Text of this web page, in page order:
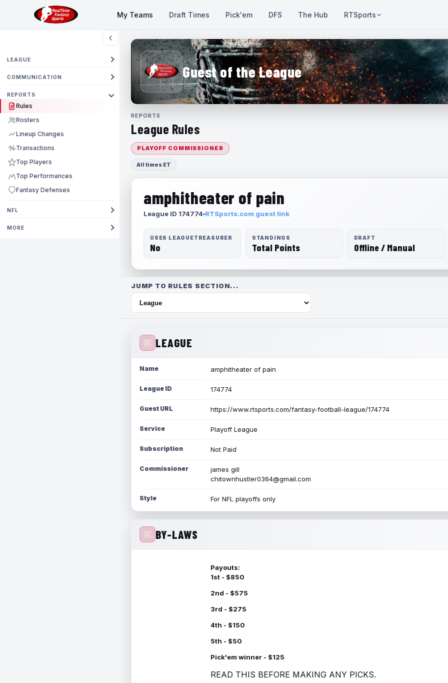
My Teams Draft Times Pick'em DFS The Hub RTSports
LEAGUE
COMMUNICATION
REPORTS
Rules
Rosters
Lineup Changes
Transactions
Top Players
Top Performances
Fantasy Defenses
NFL
MORE
Guest of the League
REPORTS
League Rules
PLAYOFF COMMISSIONER
All times ET
amphitheater of pain
League ID 174774 RTSports.com guest link
USES LEAGUETREASURER
No
STANDINGS
Total Points
DRAFT
Offline / Manual
JUMP TO RULES SECTION...
LEAGUE
Name amphitheater of pain
League ID 174774
Guest URL https://www.rtsports.com/fantasy-football-league/174774
Service Playoff League
Subscription Not Paid
Commissioner
james gill
chitownhustler0364@gmail.com
Style For NFL playoffs only
BY-LAWS
Payouts:
1st - $850
2nd - $575
3rd - $275
4th - $150
5th - $50
Pick'em winner - $125
READ THIS BEFORE MAKING ANY PICKS.